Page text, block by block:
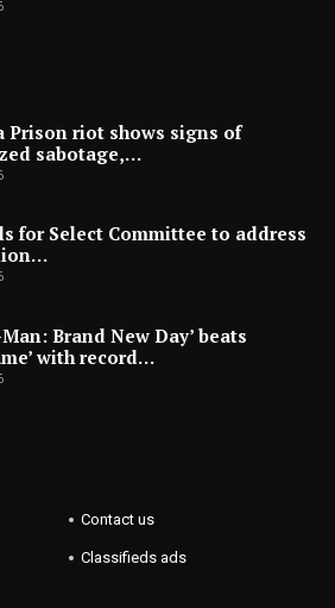
Prison riot shows signs of
sabotage,…
for Select Committee to address
Brand New Day’ beats
with record…
Contact us
Classifieds ads